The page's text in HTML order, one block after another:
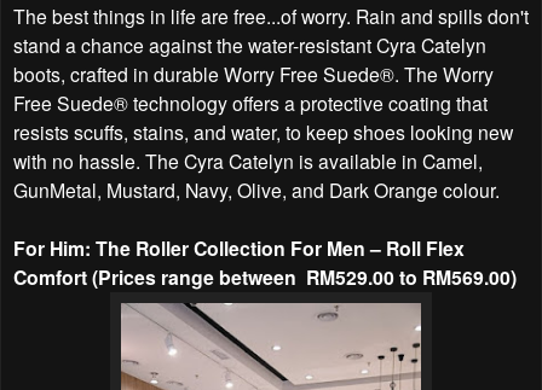
The best things in life are free...of worry. Rain and spills don't
stand a chance against the water-resistant Cyra Catelyn
boots, crafted in durable Worry Free Suede®. The Worry
Free Suede® technology offers a protective coating that
resists scuffs, stains, and water, to keep shoes looking new
with no hassle. The Cyra Catelyn is available in Camel,
GunMetal, Mustard, Navy, Olive, and Dark Orange colour.
For Him: The Roller Collection For Men – Roll Flex
Comfort (Prices range between RM529.00 to RM569.00)